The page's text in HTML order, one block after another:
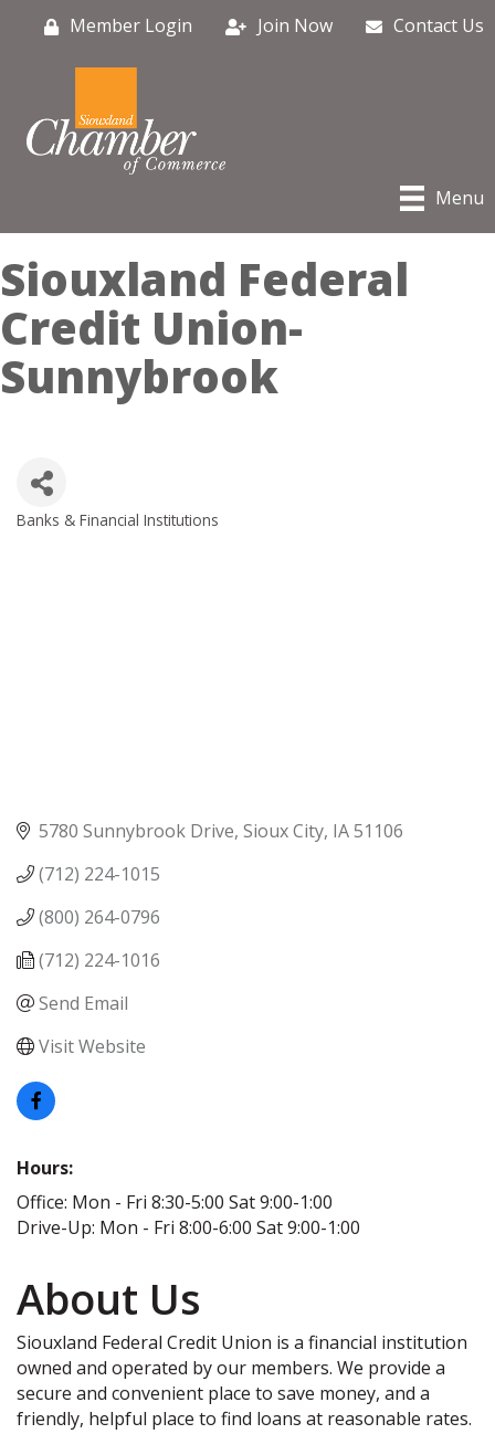
Member Login Join Now Contact Us
Menu
Siouxland Federal
Credit Union-
Sunnybrook
Categories
Banks & Financial Institutions
5780 Sunnybrook Drive Sioux City IA51106
(712) 224-1015
(800) 264-0796
(712) 224-1016
Send Email
Visit Website
Hours:
Office: Mon - Fri 8:30-5:00 Sat 9:00-1:00
Drive-Up: Mon - Fri 8:00-6:00 Sat 9:00-1:00
About Us
Siouxland Federal Credit Union is a financial institution
owned and operated by our members. We provide a
secure and convenient place to save money, and a
friendly, helpful place to find loans at reasonable rates.